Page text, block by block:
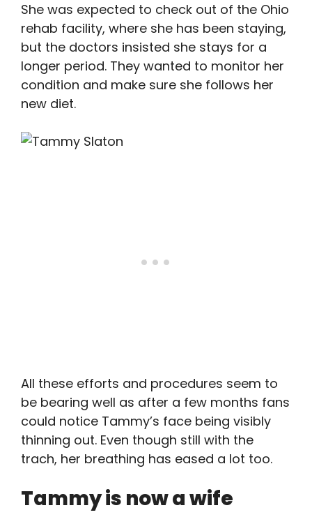
She was expected to check out of the Ohio
rehab facility, where she has been staying,
but the doctors insisted she stays for a
longer period. They wanted to monitor her
condition and make sure she follows her
new diet.
All these efforts and procedures seem to
be bearing well as after a few months fans
could notice Tammy’s face being visibly
thinning out. Even though still with the
trach, her breathing has eased a lot too.
Tammy is now a wife